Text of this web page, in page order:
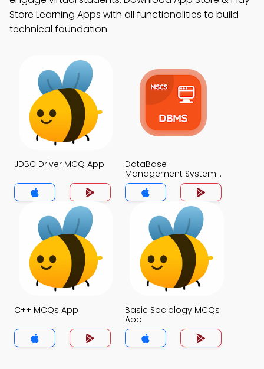
Store Learning Apps with all functionalities to build
technical foundation.
JDBC Driver MCQ App
DataBase
Management System
(MCS) MCQ App
C++ MCQs App
Basic Sociology MCQs
App